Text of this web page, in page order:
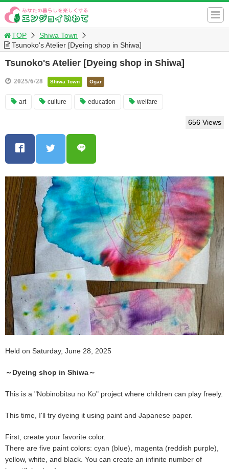
TOP
Shiwa Town
Tsunoko's Atelier [Dyeing shop in Shiwa]
Tsunoko's Atelier [Dyeing shop in Shiwa]
2025/6/28 Shiwa Town Ogar
art culture education welfare
656 Views
Held on Saturday, June 28, 2025
～Dyeing shop in Shiwa～
This is a "Nobinobitsu no Ko" project where children can play freely.
This time, I'll try dyeing it using paint and Japanese paper.
First, create your favorite color.
There are five paint colors: cyan (blue), magenta (reddish purple),
yellow, white, and black. You can create an infinite number of